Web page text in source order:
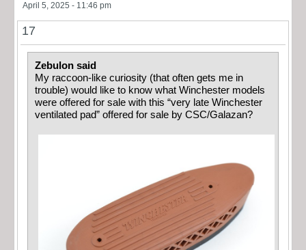
April 5, 2025 - 11:46 pm
17
Zebulon said
My raccoon-like curiosity (that often gets me in
trouble) would like to know what Winchester models
were offered for sale with this “very late Winchester
ventilated pad” offered for sale by CSC/Galazan?